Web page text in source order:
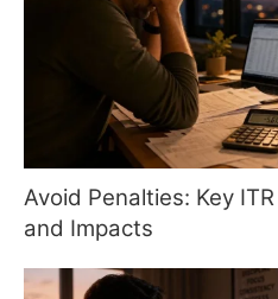
Avoid Penalties: Key
and Impacts